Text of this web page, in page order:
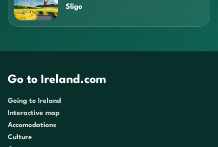
Sligo
Go to Ireland.com
Going to Ireland
Interactive map
Accomodations
Culture